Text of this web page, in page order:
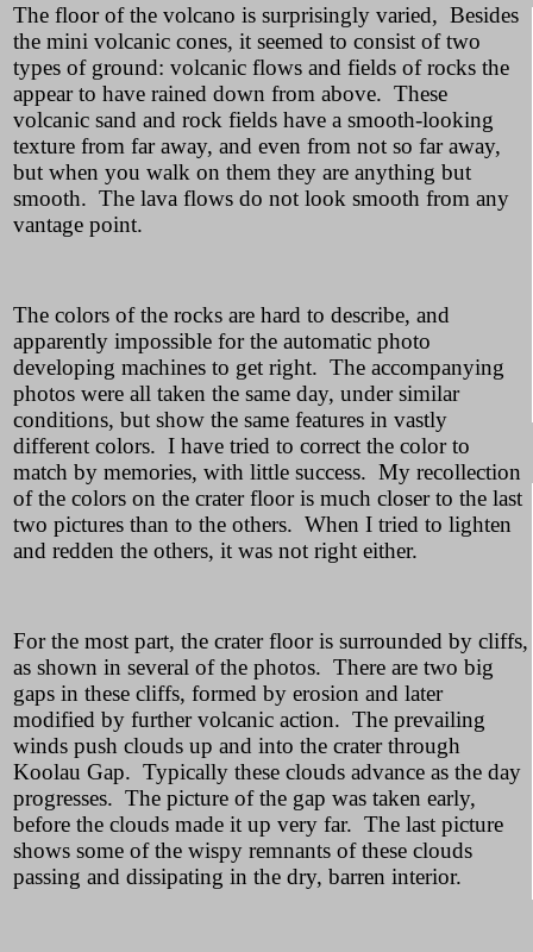
The floor of the volcano is surprisingly varied, Besides
the mini volcanic cones, it seemed to consist of two
types of ground: volcanic flows and fields of rocks the
appear to have rained down from above. These
volcanic sand and rock fields have a smooth-looking
texture from far away, and even from not so far away,
but when you walk on them they are anything but
smooth. The lava flows do not look smooth from any
vantage point.
The colors of the rocks are hard to describe, and
apparently impossible for the automatic photo
developing machines to get right. The accompanying
photos were all taken the same day, under similar
conditions, but show the same features in vastly
different colors. I have tried to correct the color to
match by memories, with little success. My recollection
of the colors on the crater floor is much closer to the last
two pictures than to the others. When I tried to lighten
and redden the others, it was not right either.
For the most part, the crater floor is surrounded by cliffs,
as shown in several of the photos. There are two big
gaps in these cliffs, formed by erosion and later
modified by further volcanic action. The prevailing
winds push clouds up and into the crater through
Koolau Gap. Typically these clouds advance as the day
progresses. The picture of the gap was taken early,
before the clouds made it up very far. The last picture
shows some of the wispy remnants of these clouds
passing and dissipating in the dry, barren interior.